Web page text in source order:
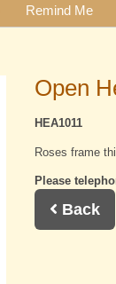
Remind Me
Open
HEA1011
Roses frame
Please
Back